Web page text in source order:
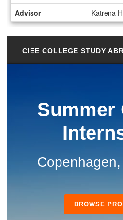
Advisor
Katrena
CIEE COLLEGE STUDY
Summer
BROWSE